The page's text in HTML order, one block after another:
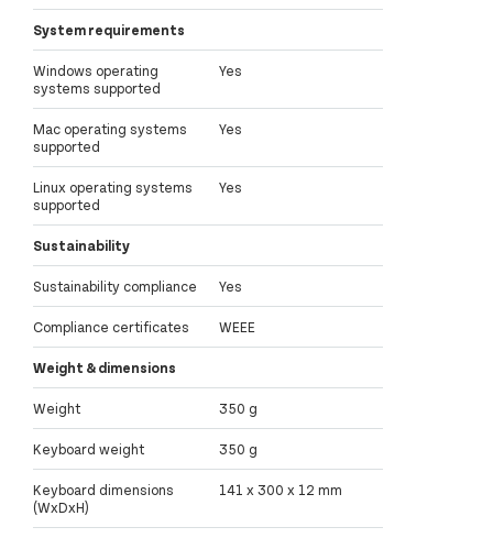
System requirements
Windows operating
systems supported
Yes
Mac operating systems
supported
Yes
Linux operating systems
supported
Yes
Sustainability
Sustainability compliance Yes
Compliance certificates WEEE
Weight & dimensions
Weight 350 g
Keyboard weight 350 g
Keyboard dimensions
(WxDxH)
141 x 300 x 12 mm